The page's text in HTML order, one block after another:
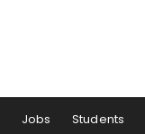
Jobs Students